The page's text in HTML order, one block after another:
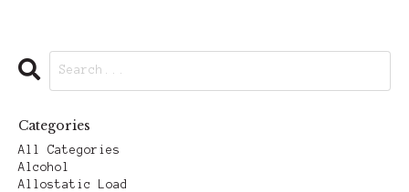
Categories
All Categories
Alcohol
Allostatic Load